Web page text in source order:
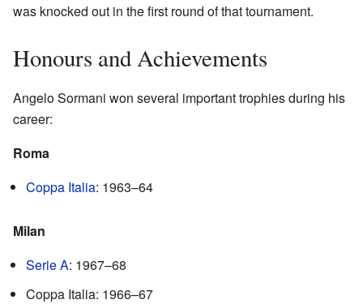
was knocked out in the first round of that tournament.
Honours and Achievements
Angelo Sormani won several important trophies during his
career:
Roma
Coppa Italia: 1963–64
Milan
Serie A: 1967–68
Coppa Italia: 1966–67